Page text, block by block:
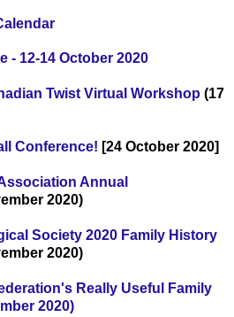
- 12-14 October 2020
Twist Virtual Workshop (17
Conference! [24 October 2020]
Annual
2020)
Society 2020 Family History
2020)
Really Useful Family
2020)